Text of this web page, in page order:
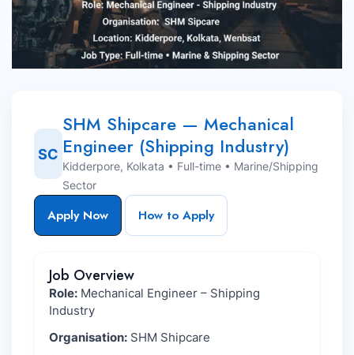
SC
SHM Shipcare — Mechanical
Engineer (Shipping Industry)
Kidderpore, Kolkata • Full-time • Marine/Shipping
Sector
Apply Now How to Apply
Job Overview
Role: Mechanical Engineer – Shipping
Industry
Organisation: SHM Shipcare